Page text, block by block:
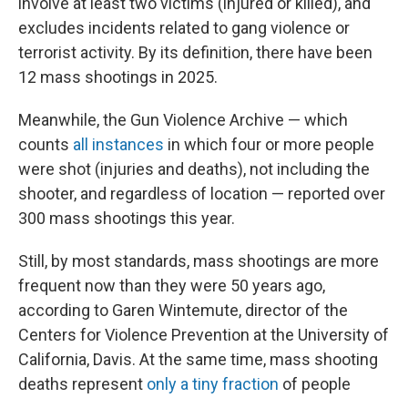
excludes incidents related to gang violence or
terrorist activity. By its definition, there have been
12 mass shootings in 2025.
Meanwhile, the Gun Violence Archive — which
counts all instances in which four or more people
were shot (injuries and deaths), not including the
shooter, and regardless of location — reported over
300 mass shootings this year.
Still, by most standards, mass shootings are more
frequent now than they were 50 years ago,
according to Garen Wintemute, director of the
Centers for Violence Prevention at the University of
California, Davis. At the same time, mass shooting
deaths represent only a tiny fraction of people